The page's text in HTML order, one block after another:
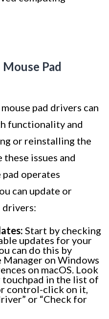
Pad
pad drivers can
functionality and
or reinstalling the
issues and
operates
can update or
drivers:
Start by checking
updates for your
can do this by
Manager on Windows
on macOS. Look
touchpad in the list of
control-click on it,
or “Check for